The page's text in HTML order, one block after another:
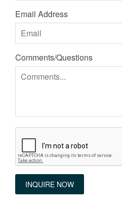
Email Address
Comments/Questions
INQUIRE NOW